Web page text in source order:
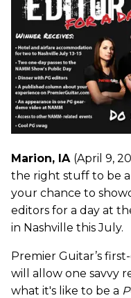
Marion, IA (April 9,
the right stuff to be a
your chance to
editors for a day at
in Nashville this July.
Premier Guitar’s
will allow one savvy
what it's like to be a